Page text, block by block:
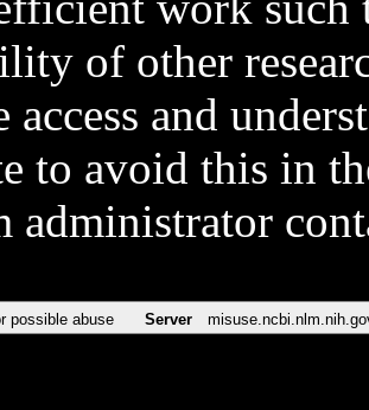
of other
access and
to avoid this in
administrator
possible abuse Server